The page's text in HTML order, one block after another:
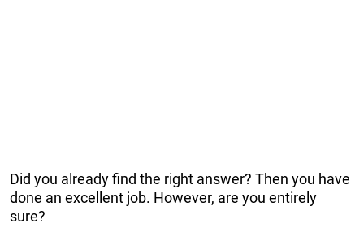
Did you already find the right answer? Then you have
done an excellent job. However, are you entirely
sure?